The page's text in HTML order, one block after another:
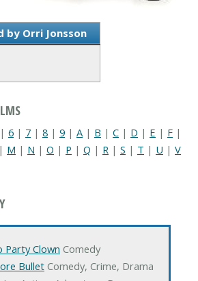
by Orri Jonsson
| 6 | 7 | 8 | 9 | A | B | C | D | E | F |
| M | N | O | P | Q | R | S | T | U | V
Party Clown Comedy
BulletComedy, Crime, Drama